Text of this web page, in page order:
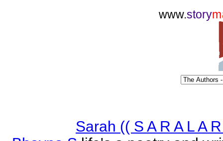
www.storym
Sarah (( S A R A L A